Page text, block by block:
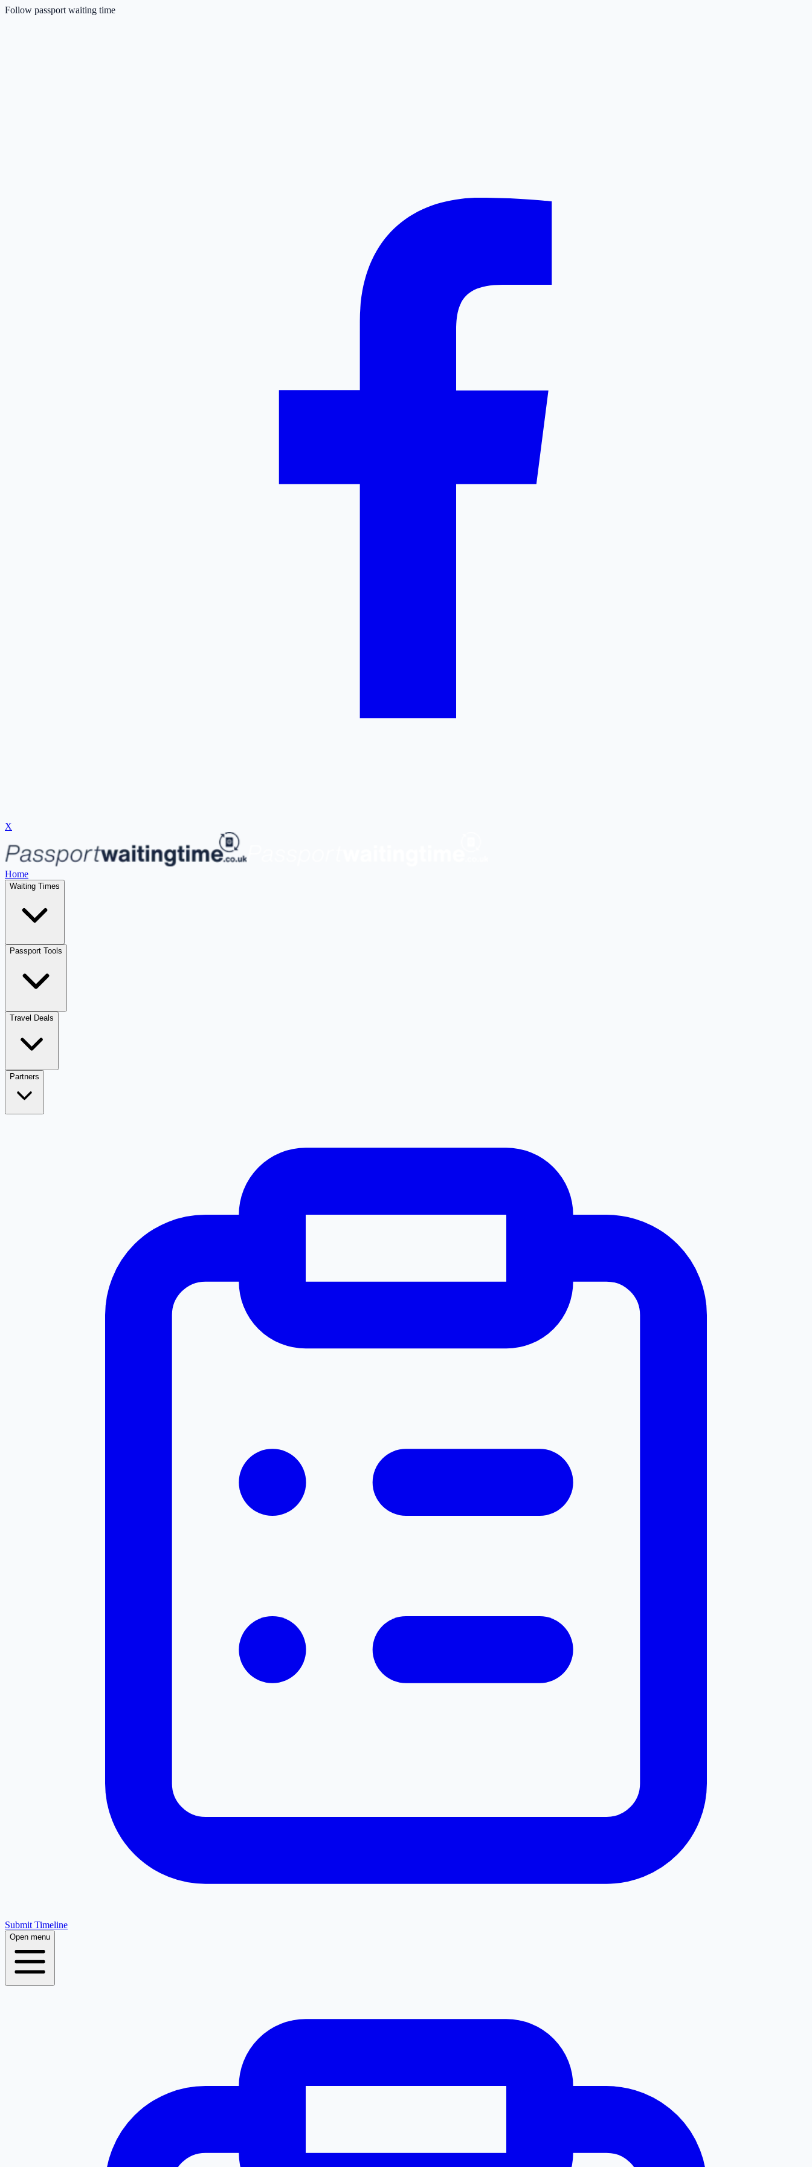
Follow passport waiting time
X
Home
Waiting Times
Passport Tools
Travel Deals
Partners
Submit Timeline
Open menu